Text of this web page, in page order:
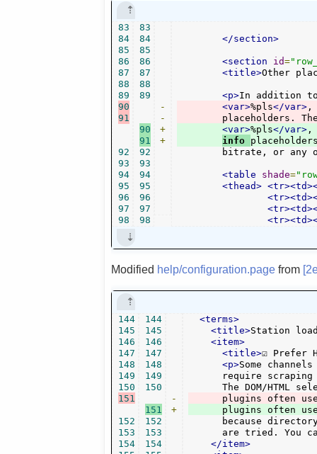
83
84
85
86
87
88
89
90
91
92
93
94
95
96
97
98
83
84
85
86
87
88
89
90
91
92
93
94
95
96
97
98
-
-
+
+
</section>
<section id=
<title>Other
<p>In addition to
<var>%pls</var>
<var>%pls</var>
info
bitrate, or any
<table shade=
<thead>
Modified help/configuration.page from
144
145
146
147
148
149
150
151
152
153
154
144
145
146
147
148
149
150
151
152
153
154
-
+
<terms>
<title>Station
<item>
<title>☑ Prefer
<p>Some
require
plugins often
because
are tried. You
</item>